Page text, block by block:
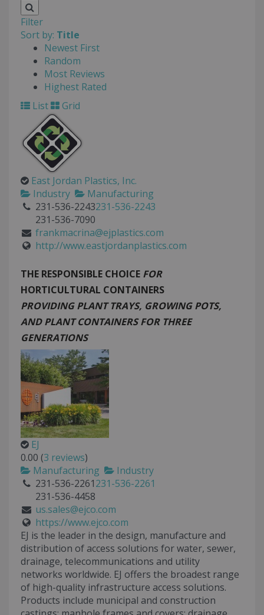
Filter
Sort by: Title
Newest First
Random
Most Reviews
Highest Rated
List
Grid
East Jordan Plastics, Inc.
Industry
Manufacturing
231-536-2243231-536-2243
231-536-7090
frankmacrina@ejplastics.com
http://www.eastjordanplastics.com
THE RESPONSIBLE CHOICE FOR
HORTICULTURAL CONTAINERS
PROVIDING PLANT TRAYS, GROWING POTS,
AND PLANT CONTAINERS FOR THREE
GENERATIONS
EJ
0.00 (3 reviews)
Manufacturing
Industry
231-536-2261231-536-2261
231-536-4458
us.sales@ejco.com
https://www.ejco.com
EJ is the leader in the design, manufacture and
distribution of access solutions for water, sewer,
drainage, telecommunications and utility
networks worldwide. EJ offers the broadest range
of high-quality infrastructure access solutions.
Products include municipal and construction